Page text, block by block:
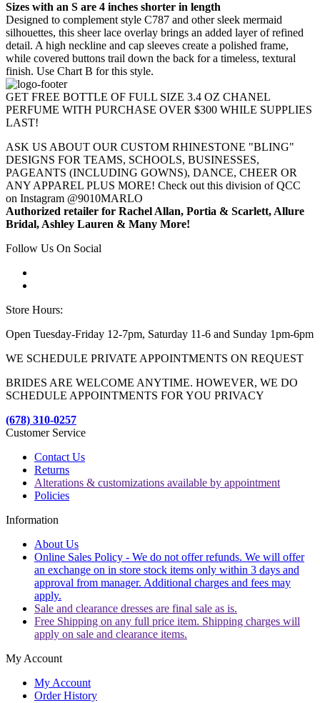
Sizes with an S are 4 inches shorter in length
Designed to complement style C787 and other sleek mermaid
silhouettes, this sheer lace overlay brings an added layer of refined
detail. A high neckline and cap sleeves create a polished frame,
while covered buttons trail down the back for a timeless, textural
finish. Use Chart B for this style.
GET FREE BOTTLE OF FULL SIZE 3.4 OZ CHANEL
PERFUME WITH PURCHASE OVER $300 WHILE SUPPLIES
LAST!
ASK US ABOUT OUR CUSTOM RHINESTONE "BLING"
DESIGNS FOR TEAMS, SCHOOLS, BUSINESSES,
PAGEANTS (INCLUDING GOWNS), DANCE, CHEER OR
ANY APPAREL PLUS MORE! Check out this division of QCC
on Instagram @9010MARLO
Authorized retailer for Rachel Allan, Portia & Scarlett, Allure
Bridal, Ashley Lauren & Many More!
Follow Us On Social
Store Hours:
Open Tuesday-Friday 12-7pm, Saturday 11-6 and Sunday 1pm-6pm
WE SCHEDULE PRIVATE APPOINTMENTS ON REQUEST
BRIDES ARE WELCOME ANYTIME. HOWEVER, WE DO
SCHEDULE APPOINTMENTS FOR YOU PRIVACY
(678) 310-0257
Customer Service
Contact Us
Returns
Alterations & customizations available by appointment
Policies
Information
About Us
Online Sales Policy - We do not offer refunds. We will offer
an exchange on in store stock items only within 3 days and
approval from manager. Additional charges and fees may
apply.
Sale and clearance dresses are final sale as is.
Free Shipping on any full price item. Shipping charges will
apply on sale and clearance items.
My Account
My Account
Order History